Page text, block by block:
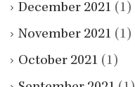
December 2021 (1)
November 2021 (1)
October 2021 (1)